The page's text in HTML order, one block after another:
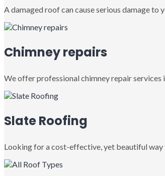
A damaged roof can cause serious damage to
Chimney repairs
We offer professional chimney repair
Slate Roofing
Looking for a cost-effective, yet beautiful